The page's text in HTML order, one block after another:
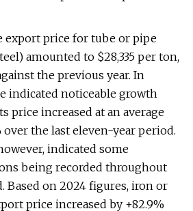
export price for tube or pipe
amounted to $28,335 per ton,
the previous year. In
indicated noticeable growth
price increased at an average
over the last eleven-year period.
indicated some
being recorded throughout
Based on 2024 figures, iron or
price increased by +82.9%